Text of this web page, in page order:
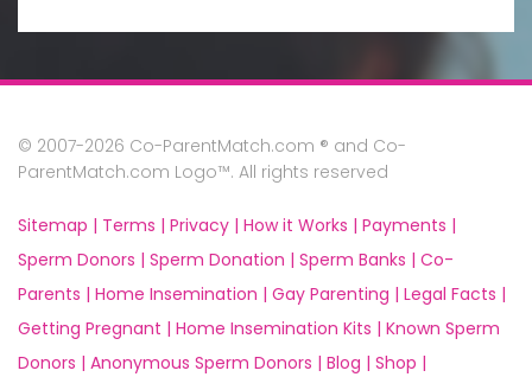
© 2007-2026 Co-ParentMatch.com ® and Co-
ParentMatch.com Logo™. All rights reserved
Sitemap | Terms | Privacy | How it Works | Payments |
Sperm Donors | Sperm Donation | Sperm Banks | Co-
Parents | Home Insemination | Gay Parenting | Legal Facts |
Getting Pregnant | Home Insemination Kits | Known Sperm
Donors | Anonymous Sperm Donors | Blog | Shop |